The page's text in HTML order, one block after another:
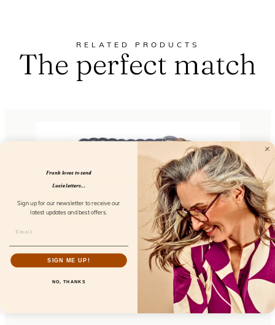
RELATED PRODUCTS
The perfect match
Chunky Chain Amalfi Fresco
Frank loves to send
Lucie letters...
Sign up for our newsletter to receive our
latest updates and best offers.
SIGN ME UP!
NO, THANKS